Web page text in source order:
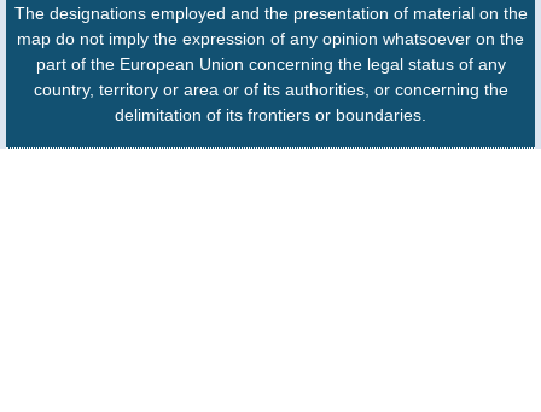
The designations employed and the presentation of material on the
map do not imply the expression of any opinion whatsoever on the
part of the European Union concerning the legal status of any
country, territory or area or of its authorities, or concerning the
delimitation of its frontiers or boundaries.